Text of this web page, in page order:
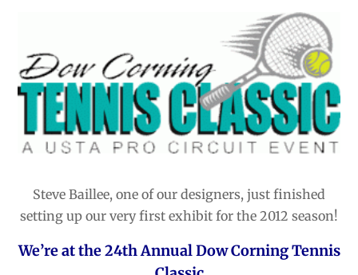
Steve Baillee, one of our designers, just finished
setting up our very first exhibit for the 2012 season!
We’re at the 24th Annual Dow Corning Tennis